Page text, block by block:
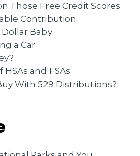
Those Free Credit Scores
Contribution
Baby
a Car
and FSAs
With 529 Distributions?